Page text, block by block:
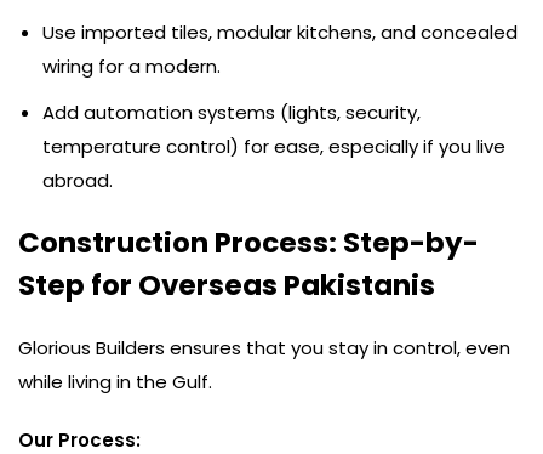
Use imported tiles, modular kitchens, and concealed
wiring for a modern.
Add automation systems (lights, security,
temperature control) for ease, especially if you live
abroad.
Construction Process: Step-by-
Step for Overseas Pakistanis
Glorious Builders ensures that you stay in control, even
while living in the Gulf.
Our Process: